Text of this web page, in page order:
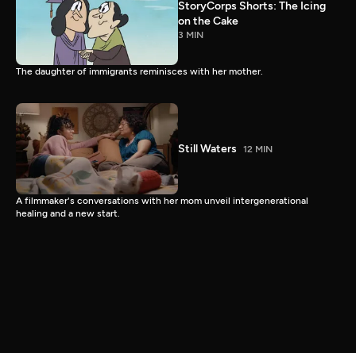
StoryCorps Shorts: The Icing
on the Cake
3 MIN
The daughter of immigrants reminisces with her mother.
Still Waters 12 MIN
A filmmaker's conversations with her mom unveil intergenerational
healing and a new start.